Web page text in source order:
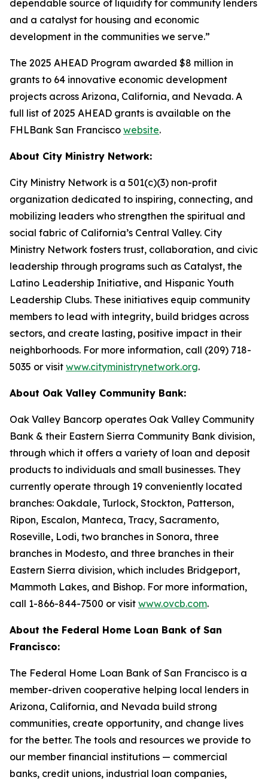
dependable source of liquidity for community lenders
and a catalyst for housing and economic
development in the communities we serve.”
The 2025 AHEAD Program awarded $8 million in
grants to 64 innovative economic development
projects across Arizona, California, and Nevada. A
full list of 2025 AHEAD grants is available on the
FHLBank San Francisco website.
About City Ministry Network:
City Ministry Network is a 501(c)(3) non-profit
organization dedicated to inspiring, connecting, and
mobilizing leaders who strengthen the spiritual and
social fabric of California’s Central Valley. City
Ministry Network fosters trust, collaboration, and civic
leadership through programs such as Catalyst, the
Latino Leadership Initiative, and Hispanic Youth
Leadership Clubs. These initiatives equip community
members to lead with integrity, build bridges across
sectors, and create lasting, positive impact in their
neighborhoods. For more information, call (209) 718-
5035 or visit www.cityministrynetwork.org.
About Oak Valley Community Bank:
Oak Valley Bancorp operates Oak Valley Community
Bank & their Eastern Sierra Community Bank division,
through which it offers a variety of loan and deposit
products to individuals and small businesses. They
currently operate through 19 conveniently located
branches: Oakdale, Turlock, Stockton, Patterson,
Ripon, Escalon, Manteca, Tracy, Sacramento,
Roseville, Lodi, two branches in Sonora, three
branches in Modesto, and three branches in their
Eastern Sierra division, which includes Bridgeport,
Mammoth Lakes, and Bishop. For more information,
call 1-866-844-7500 or visit www.ovcb.com.
About the Federal Home Loan Bank of San
Francisco:
The Federal Home Loan Bank of San Francisco is a
member-driven cooperative helping local lenders in
Arizona, California, and Nevada build strong
communities, create opportunity, and change lives
for the better. The tools and resources we provide to
our member financial institutions — commercial
banks, credit unions, industrial loan companies,